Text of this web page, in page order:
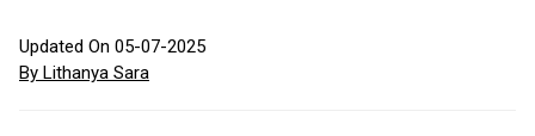
Updated On 05-07-2025
By Lithanya Sara